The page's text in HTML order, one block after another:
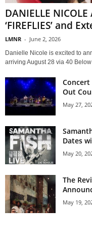
DANIELLE
‘FIREFLIES’ and
LMNR - June 2, 2026
Danielle Nicole is excited to
arriving August 28 via 40
Concert
Out
May 27,
Dates
May 20,
The
May 19,